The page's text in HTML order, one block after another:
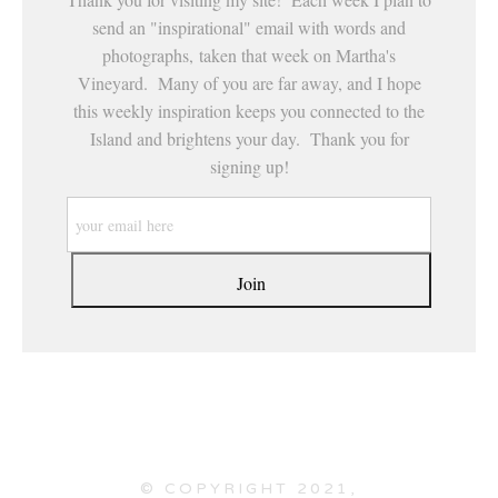
send an "inspirational" email with words and
photographs, taken that week on Martha's
Vineyard. Many of you are far away, and I hope
this weekly inspiration keeps you connected to the
Island and brightens your day. Thank you for
signing up!
© COPYRIGHT 2021,